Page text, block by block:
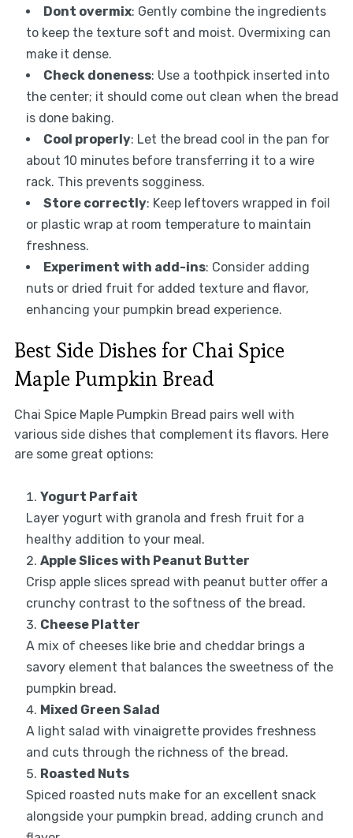
Dont overmix: Gently combine the ingredients
to keep the texture soft and moist. Overmixing can
make it dense.
Check doneness: Use a toothpick inserted into
the center; it should come out clean when the bread
is done baking.
Cool properly: Let the bread cool in the pan for
about 10 minutes before transferring it to a wire
rack. This prevents sogginess.
Store correctly: Keep leftovers wrapped in foil
or plastic wrap at room temperature to maintain
freshness.
Experiment with add-ins: Consider adding
nuts or dried fruit for added texture and flavor,
enhancing your pumpkin bread experience.
Best Side Dishes for Chai Spice
Maple Pumpkin Bread
Chai Spice Maple Pumpkin Bread pairs well with
various side dishes that complement its flavors. Here
are some great options:
Yogurt Parfait
Layer yogurt with granola and fresh fruit for a
healthy addition to your meal.
Apple Slices with Peanut Butter
Crisp apple slices spread with peanut butter offer a
crunchy contrast to the softness of the bread.
Cheese Platter
A mix of cheeses like brie and cheddar brings a
savory element that balances the sweetness of the
pumpkin bread.
Mixed Green Salad
A light salad with vinaigrette provides freshness
and cuts through the richness of the bread.
Roasted Nuts
Spiced roasted nuts make for an excellent snack
alongside your pumpkin bread, adding crunch and